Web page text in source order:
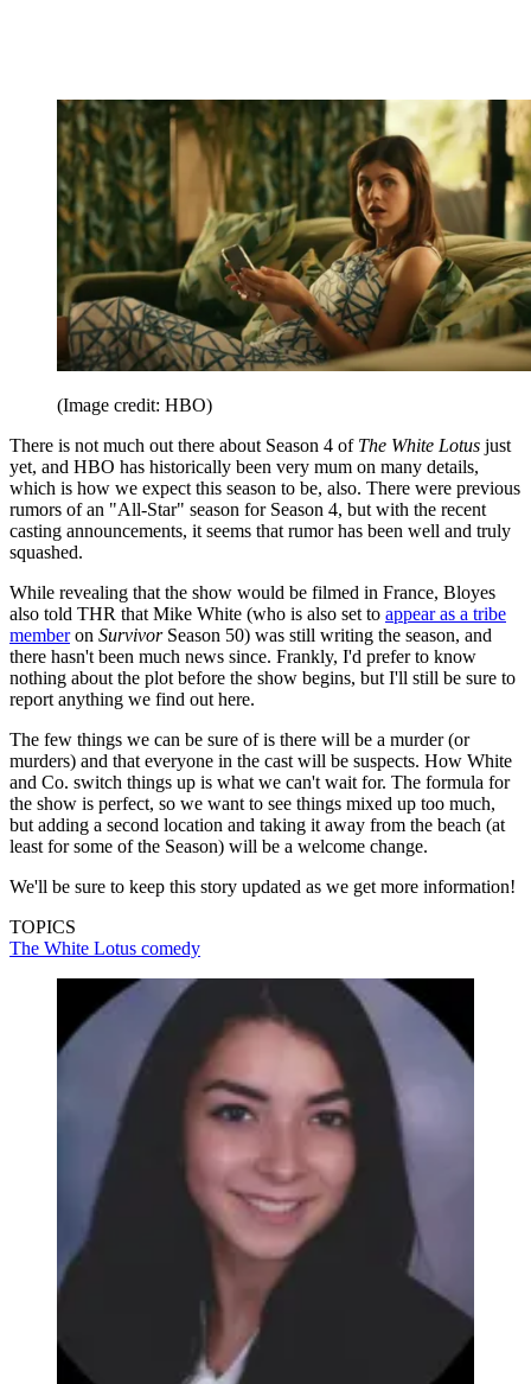
(Image credit: HBO)
There is not much out there about Season 4 of The White Lotus just
yet, and HBO has historically been very mum on many details,
which is how we expect this season to be, also. There were previous
rumors of an "All-Star" season for Season 4, but with the recent
casting announcements, it seems that rumor has been well and truly
squashed.
While revealing that the show would be filmed in France, Bloyes
also told THR that Mike White (who is also set to appear as a tribe
memberon Survivor Season 50) was still writing the season, and
there hasn't been much news since. Frankly, I'd prefer to know
nothing about the plot before the show begins, but I'll still be sure to
report anything we find out here.
The few things we can be sure of is there will be a murder (or
murders) and that everyone in the cast will be suspects. How White
and Co. switch things up is what we can't wait for. The formula for
the show is perfect, so we want to see things mixed up too much,
but adding a second location and taking it away from the beach (at
least for some of the Season) will be a welcome change.
We'll be sure to keep this story updated as we get more information!
TOPICS
The White Lotus comedy